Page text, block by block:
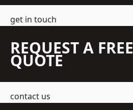
get in touch
REQUEST A FREE
QUOTE
contact us